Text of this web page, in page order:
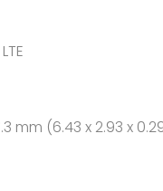
mm (6.43 x 2.93 x